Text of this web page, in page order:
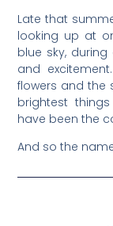
Late that
looking up at
blue sky,
and
flowers and the
brightest
have been the
And so the